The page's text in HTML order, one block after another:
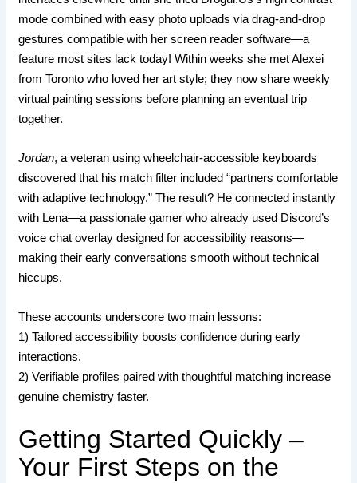
mode combined with easy photo uploads via drag-and-drop
gestures compatible with her screen reader software—a
feature most sites lack today! Within weeks she met Alexei
from Toronto who loved her art style; they now share weekly
virtual painting sessions before planning an eventual trip
together.
Jordan, a veteran using wheelchair-accessible keyboards
discovered that his match filter included “partners comfortable
with adaptive technology.” The result? He connected instantly
with Lena—a passionate gamer who already used Discord’s
voice chat overlay designed for accessibility reasons—
making their early conversations smooth without technical
hiccups.
These accounts underscore two main lessons:
1) Tailored accessibility boosts confidence during early
interactions.
2) Verifiable profiles paired with thoughtful matching increase
genuine chemistry faster.
Getting Started Quickly –
Your First Steps on the